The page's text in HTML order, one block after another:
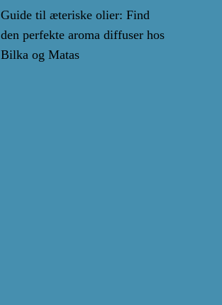
Guide til æteriske olier: Find
den perfekte aroma diffuser hos
Bilka og Matas